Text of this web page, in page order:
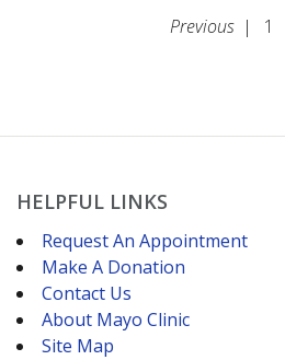
Previous | 1
HELPFUL LINKS
Request An Appointment
Make A Donation
Contact Us
About Mayo Clinic
Site Map